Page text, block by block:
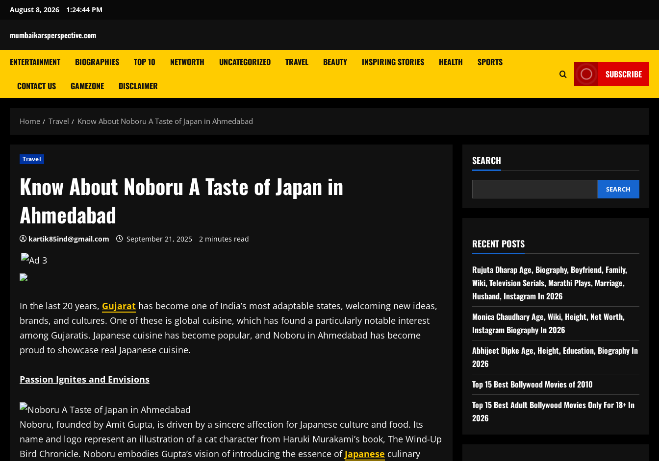
Skip
content
August 8, 2026 1:24:45 PM
mumbaikarsperspective.com
ENTERTAINMENT BIOGRAPHIES TOP 10 NETWORTH UNCATEGORIZED TRAVEL BEAUTY INSPIRING STORIES HEALTH SPORTS
CONTACT US GAMEZONE DISCLAIMER
SUBSCRIBE
Home Travel Know About Noboru A Taste of Japan in Ahmedabad
Travel
Know About Noboru A Taste of Japan in
Ahmedabad
kartik85ind@gmail.com September 21, 2025 2 minutes read
In the last 20 years, Gujarat has become one of India’s most adaptable states, welcoming new ideas,
brands, and cultures. One of these is global cuisine, which has found a particularly notable interest
among Gujaratis. Japanese cuisine has become popular, and Noboru in Ahmedabad has become
proud to showcase real Japanese cuisine.
Passion Ignites and Envisions
Noboru, founded by Amit Gupta, is driven by a sincere affection for Japanese culture and food. Its
name and logo represent an illustration of a cat character from Haruki Murakami’s book, The Wind-Up
Bird Chronicle. Noboru embodies Gupta’s vision of introducing the essence of Japanese culinary
SEARCH
SEARCH
RECENT POSTS
Rujuta Dharap Age, Biography, Boyfriend, Family,
Wiki, Television Serials, Marathi Plays, Marriage,
Husband, Instagram In 2026
Monica Chaudhary Age, Wiki, Height, Net Worth,
Instagram Biography In 2026
Abhijeet Dipke Age, Height, Education, Biography In
2026
Top 15 Best Bollywood Movies of 2010
Top 15 Best Adult Bollywood Movies Only For 18+ In
2026